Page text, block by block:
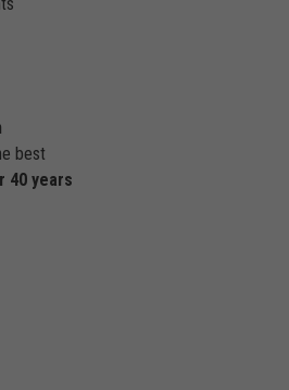
best
40 years